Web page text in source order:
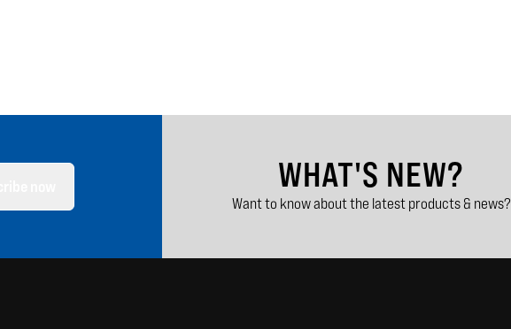
WHAT'S NEW?
Want to know about the latest products & news?